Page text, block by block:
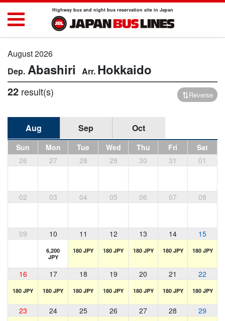
Highway bus and night bus reservation site in Japan
August 2026
Abashiri Hokkaido
22 result(s) Reverse
Aug Sep Oct
Sun Mon Tue Wed Thu Fri
Sat
26
27 28 29 30 31 01
02 03 04 05 06 07 08
09 10 11 12 13 14 15
6,200
JPY
180 JPY 180 JPY 180 JPY 180 JPY 180 JPY
16 17 18 19 20 21 22
180 JPY 180 JPY 180 JPY 180 JPY 180 JPY 180 JPY 180 JPY
23 24 25 26 27 28 29